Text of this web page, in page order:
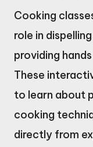
Cooking
role in
providing
These
to learn about
cooking
directly from